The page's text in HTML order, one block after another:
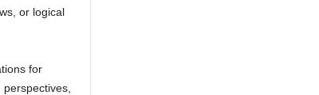
or logical
for